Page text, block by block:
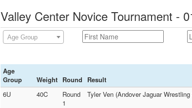
Valley Center Novice Tournament -
Age Group
Age
Group
Weight Round
Result
6U
40C
Round
1
Tyler Ven (Andover Jaguar